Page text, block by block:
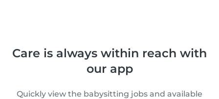
Care is always within reach with
our app
Quickly view the babysitting jobs and available